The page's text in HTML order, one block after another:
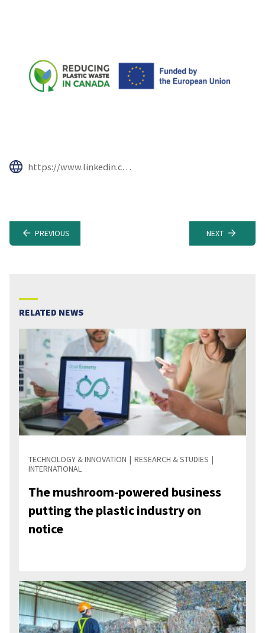
RELATED NEWS
TECHNOLOGY & INNOVATION
RESEARCH & STUDIES
INTERNATIONAL
The mushroom-powered business
putting the plastic industry on
notice
https://www.linkedin.com/company/reducing-plastic-waste-in-canada/
PREVIOUS NEXT